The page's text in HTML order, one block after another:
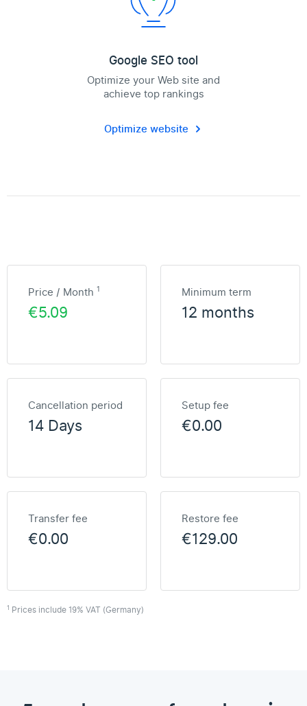
Google SEO tool
Optimize your Web site and
achieve top rankings
Optimize website
Price / Month 1
€5.09
Minimum term
12 months
Cancellation period
14 Days
Setup fee
€0.00
Transfer fee
€0.00
Restore fee
€129.00
1 Prices include 19% VAT (Germany)